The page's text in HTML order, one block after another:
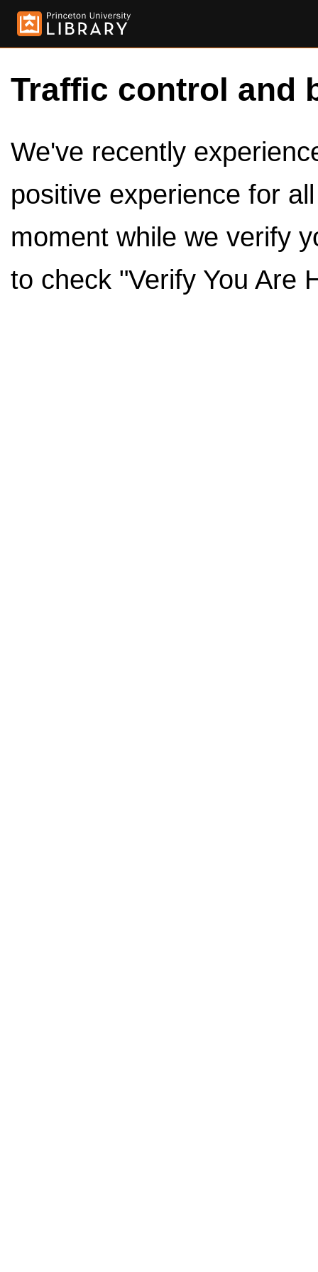
Traffic control and
We've recently
positive experience for
moment while we verify
to check "Verify You Are